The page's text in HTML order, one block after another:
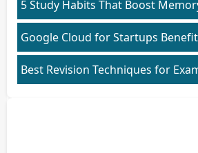
5 Study Habits That Boost
Google Cloud for Startups
Best Revision Techniques for